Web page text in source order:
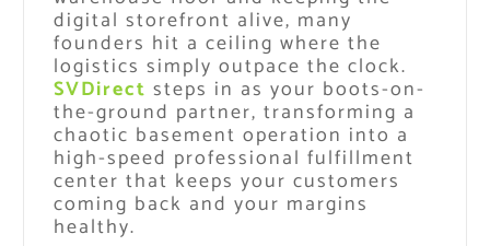
digital storefront alive, many
founders hit a ceiling where the
logistics simply outpace the clock.
SVDirect steps in as your boots-on-
the-ground partner, transforming a
chaotic basement operation into a
high-speed professional fulfillment
center that keeps your customers
coming back and your margins
healthy.